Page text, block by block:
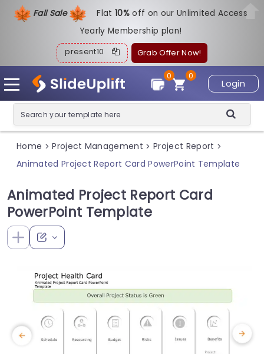
Fall Sale Flat10%off on our Unlimited Access
Yearly Membership plan!
present10 Grab Offer Now!
Login
0
0
Home > Project Management > Project Report >
Animated Project Report Card PowerPoint Template
Animated Project Report Card
PowerPoint Template